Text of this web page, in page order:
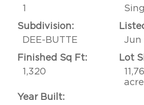
1
Subdivision:
DEE-BUTTE
Jun
Finished Sq Ft:
1,320
Lot
Year Built: